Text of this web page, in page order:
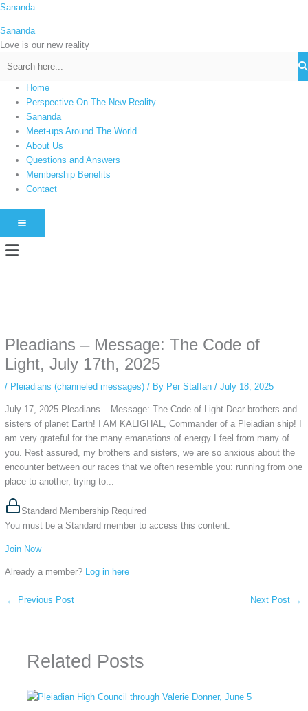
Skip
content
Sananda
Sananda
Love is our new reality
Home
Perspective On The New Reality
Sananda
Meet-ups Around The World
About Us
Questions and Answers
Membership Benefits
Contact
HAMBURGER TOGGLE MENU
Menu
simply gives access to public stories without tracking. This is helpful for
private browsing, research, or staying unnoticed online.
Pleadians – Message: The Code of
Light, July 17th, 2025
/ Pleiadians (channeled messages)/ By Per Staffan / July 18, 2025
July 17, 2025 Pleadians – Message: The Code of Light Dear brothers and
sisters of planet Earth! I AM KALIGHAL, Commander of a Pleiadian ship! I
am very grateful for the many emanations of energy I feel from many of
you. Rest assured, my brothers and sisters, we are so anxious about the
encounter between our races that we often resemble you: running from one
place to another, trying to...
Standard Membership Required
You must be a Standard member to access this content.
Join Now
Already a member? Log in here
← Previous Post Next Post →
Related Posts
C
t
e
s